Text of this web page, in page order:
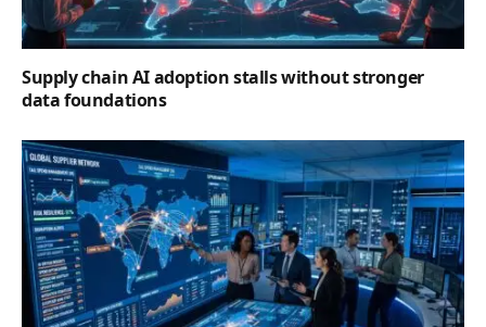
Supply chain AI adoption stalls without stronger
data foundations